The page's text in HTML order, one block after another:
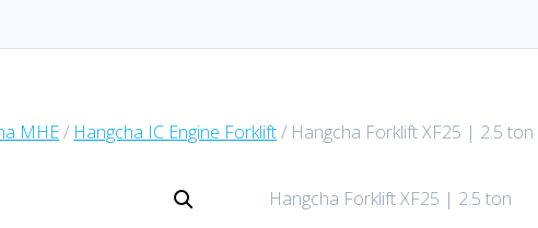
MHE/ Hangcha IC Engine Forklift/ Hangcha Forklift XF25 | 2.5 ton
Hangcha Forklift XF25 | 2.5 ton